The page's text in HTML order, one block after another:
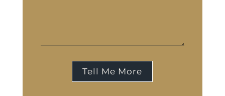
Tell Me More